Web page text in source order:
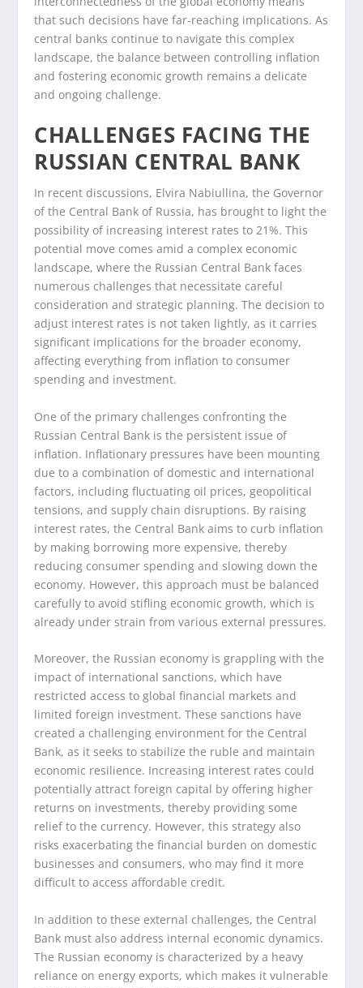
that such decisions have far-reaching implications. As
central banks continue to navigate this complex
landscape, the balance between controlling inflation
and fostering economic growth remains a delicate
and ongoing challenge.
CHALLENGES FACING THE
RUSSIAN CENTRAL BANK
In recent discussions, Elvira Nabiullina, the Governor
of the Central Bank of Russia, has brought to light the
possibility of increasing interest rates to 21%. This
potential move comes amid a complex economic
landscape, where the Russian Central Bank faces
numerous challenges that necessitate careful
consideration and strategic planning. The decision to
adjust interest rates is not taken lightly, as it carries
significant implications for the broader economy,
affecting everything from inflation to consumer
spending and investment.
One of the primary challenges confronting the
Russian Central Bank is the persistent issue of
inflation. Inflationary pressures have been mounting
due to a combination of domestic and international
factors, including fluctuating oil prices, geopolitical
tensions, and supply chain disruptions. By raising
interest rates, the Central Bank aims to curb inflation
by making borrowing more expensive, thereby
reducing consumer spending and slowing down the
economy. However, this approach must be balanced
carefully to avoid stifling economic growth, which is
already under strain from various external pressures.
Moreover, the Russian economy is grappling with the
impact of international sanctions, which have
restricted access to global financial markets and
limited foreign investment. These sanctions have
created a challenging environment for the Central
Bank, as it seeks to stabilize the ruble and maintain
economic resilience. Increasing interest rates could
potentially attract foreign capital by offering higher
returns on investments, thereby providing some
relief to the currency. However, this strategy also
risks exacerbating the financial burden on domestic
businesses and consumers, who may find it more
difficult to access affordable credit.
In addition to these external challenges, the Central
Bank must also address internal economic dynamics.
The Russian economy is characterized by a heavy
reliance on energy exports, which makes it vulnerable